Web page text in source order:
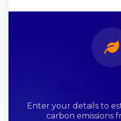
Enter your details to
carbon emissions